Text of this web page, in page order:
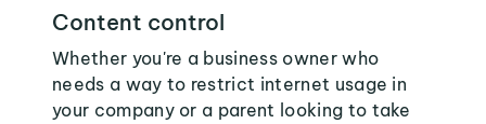
Content control
Whether you're a business owner who
needs a way to restrict internet usage in
your company or a parent looking to take